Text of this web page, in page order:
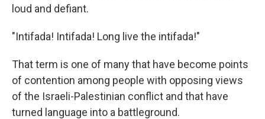
loud and defiant.
"Intifada! Intifada! Long live the intifada!"
That term is one of many that have become points
of contention among people with opposing views
of the Israeli-Palestinian conflict and that have
turned language into a battleground.